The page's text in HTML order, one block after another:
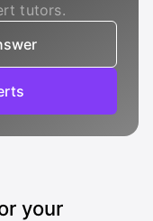
tutors.
your